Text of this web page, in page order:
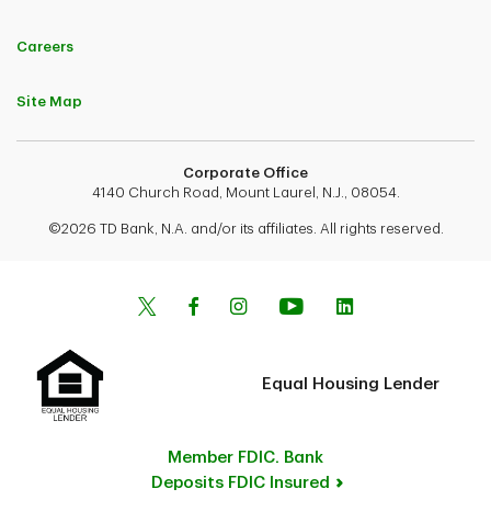
Careers
Site Map
Corporate Office
4140 Church Road, Mount Laurel, N.J., 08054.
©2026 TD Bank, N.A. and/or its affiliates. All rights reserved.
Equal Housing Lender
Member FDIC. Bank
Deposits FDIC Insured